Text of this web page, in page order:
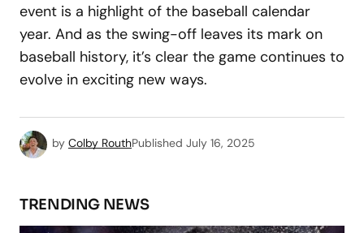
event is a highlight of the baseball calendar
year. And as the swing-off leaves its mark on
baseball history, it’s clear the game continues to
evolve in exciting new ways.
by Colby RouthPublished July 16, 2025
TRENDING NEWS